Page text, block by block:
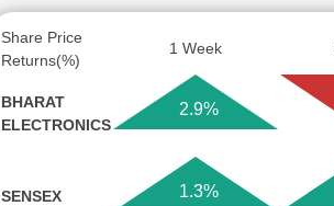
Share Price
Returns(%)
1 Week
BHARAT
ELECTRONICS
2.9%
SENSEX 1.3%